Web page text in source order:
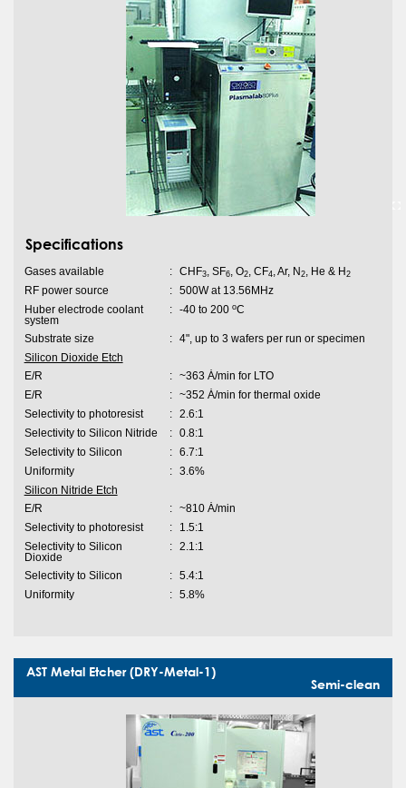
Specifications
Gases available : CHF3, SF6, O2, CF4, Ar, N 2, He & H 2
RF power source :
500W at 13.56MHz
Huber electrode coolant
system
: -40 to 200 oC
Substrate size :
4", up to 3 wafers per run or specimen
Silicon Dioxide Etch
E/R
:
~363 Ȧ/min for LTO
E/R
:
~352 Ȧ/min for thermal oxide
Selectivity to photoresist
:
2.6:1
Selectivity to Silicon Nitride
:
0.8:1
Selectivity to Silicon
:
6.7:1
Uniformity
:
3.6%
Silicon Nitride Etch
E/R
:
~810 Ȧ/min
Selectivity to photoresist
:
1.5:1
Selectivity to Silicon
Dioxide
: 2.1:1
Selectivity to Silicon :
5.4:1
Uniformity
: 5.8%
AST Metal Etcher (DRY-Metal-1)
Semi-clean